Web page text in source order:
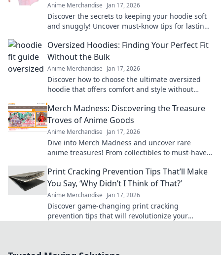
Anime Merchandise Jan 17, 2026
Discover the secrets to keeping your hoodie soft
and snuggly! Uncover must-know tips for lasting
Oversized Hoodies: Finding Your Perfect Fit
Without the Bulk
Anime Merchandise Jan 17, 2026
Discover how to choose the ultimate oversized
hoodie that offers comfort and style without
Merch Madness: Discovering the Treasure
Troves of Anime Goods
Anime Merchandise Jan 17, 2026
Dive into Merch Madness and uncover rare
anime treasures! From collectibles to must-have
Print Cracking Prevention Tips That’ll Make
You Say, ‘Why Didn’t I Think of That?’
Anime Merchandise Jan 17, 2026
Discover game-changing print cracking
prevention tips that will revolutionize your